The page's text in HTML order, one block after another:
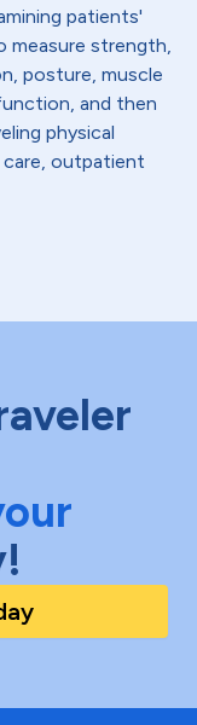
patients'
measure strength,
posture, muscle
and then
physical
outpatient